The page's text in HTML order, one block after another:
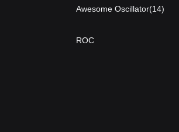
Awesome Oscillator(14)
ROC